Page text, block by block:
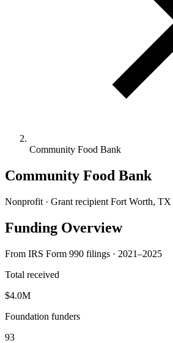
Community Food Bank
Community Food Bank
Nonprofit · Grant recipient Fort Worth, TX
Funding Overview
From IRS Form 990 filings · 2021–2025
Total received
$4.0M
Foundation funders
93